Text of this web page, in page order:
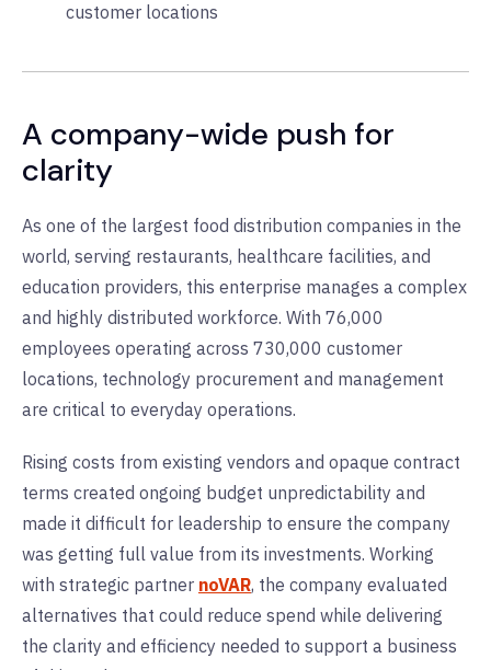
customer locations
A company-wide push for
clarity
As one of the largest food distribution companies in the
world, serving restaurants, healthcare facilities, and
education providers, this enterprise manages a complex
and highly distributed workforce. With 76,000
employees operating across 730,000 customer
locations, technology procurement and management
are critical to everyday operations.
Rising costs from existing vendors and opaque contract
terms created ongoing budget unpredictability and
made it difficult for leadership to ensure the company
was getting full value from its investments. Working
with strategic partner noVAR, the company evaluated
alternatives that could reduce spend while delivering
the clarity and efficiency needed to support a business